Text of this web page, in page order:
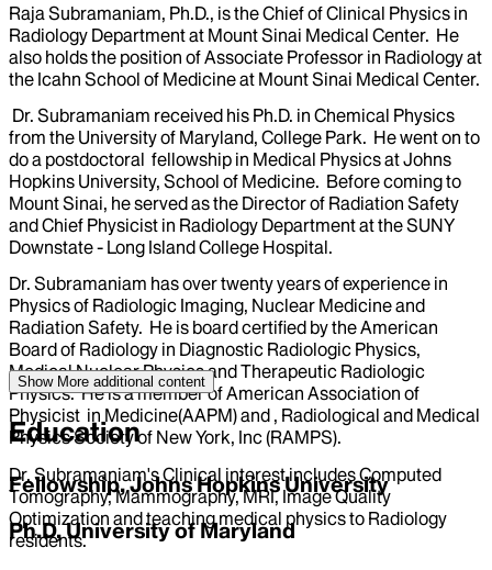
Raja Subramaniam, Ph.D., is the Chief of Clinical Physics in
Radiology Department at Mount Sinai Medical Center. He
also holds the position of Associate Professor in Radiology at
the Icahn School of Medicine at Mount Sinai Medical Center.
Dr. Subramaniam received his Ph.D. in Chemical Physics
from the University of Maryland, College Park. He went on to
do a postdoctoral fellowship in Medical Physics at Johns
Hopkins University, School of Medicine. Before coming to
Mount Sinai, he served as the Director of Radiation Safety
and Chief Physicist in Radiology Department at the SUNY
Downstate - Long Island College Hospital.
Dr. Subramaniam has over twenty years of experience in
Physics of Radiologic Imaging, Nuclear Medicine and
Radiation Safety. He is board certified by the American
Board of Radiology in Diagnostic Radiologic Physics,
Medical Nuclear Physics and Therapeutic Radiologic
Physics. He is a member of American Association of
Physicist in Medicine(AAPM) and , Radiological and Medical
Physics Society of New York, Inc (RAMPS).
Dr. Subramaniam's Clinical interest includes Computed
Tomography, Mammography, MRI, Image Quality
Optimization and teaching medical physics to Radiology
residents.
Show More additional content
Education
Fellowship, Johns Hopkins University
Ph.D, University of Maryland